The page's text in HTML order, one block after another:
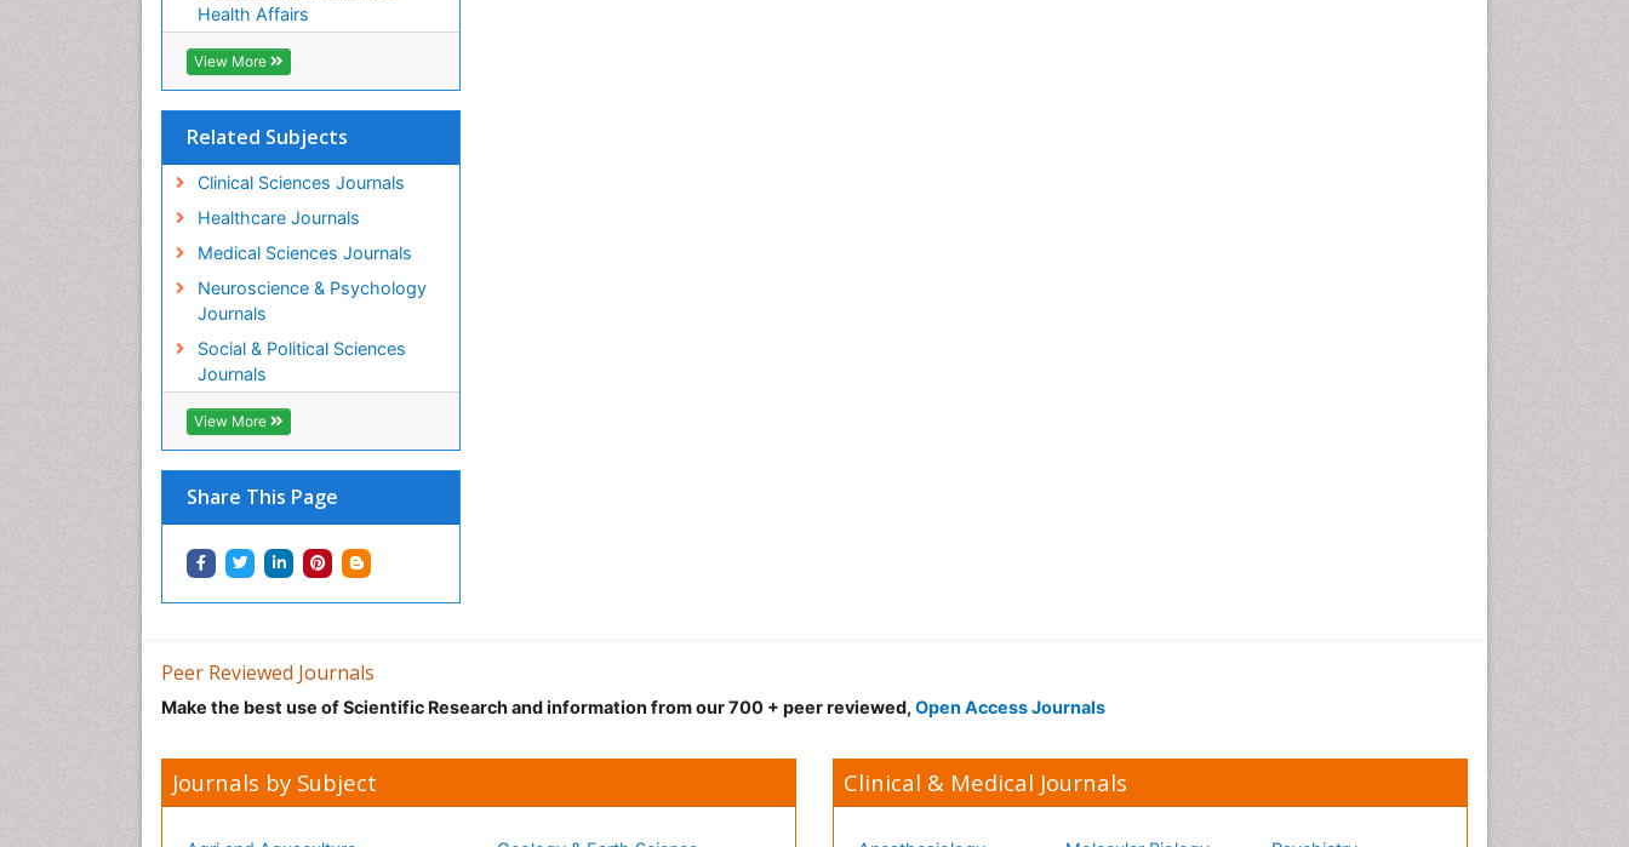
Health Affairs
View More
Related Subjects
Clinical Sciences Journals
Healthcare Journals
Medical Sciences Journals
Neuroscience & Psychology
Journals
Social & Political Sciences
Journals
View More
Share This Page
Oral Health Education
Peer Reviewed Journals
Make the best use of Scientific Research and information from our 700 + peer reviewed, Open Access Journals
Journals by Subject Clinical & Medical Journals